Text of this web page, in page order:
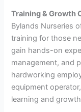
Training & Growth
Bylands Nurseries
training for those
gain hands-on
management, and
hardworking
equipment
learning and